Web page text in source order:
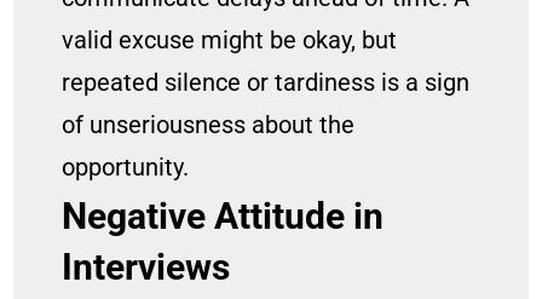
valid excuse might be okay, but
repeated silence or tardiness is a sign
of unseriousness about the
opportunity.
Negative Attitude in
Interviews